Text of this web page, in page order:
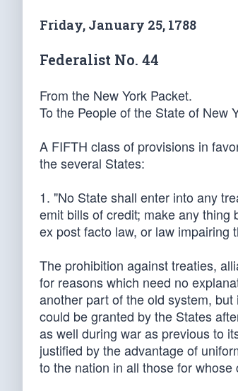
Friday, January 25, 1788
Federalist No. 44
From the New York Packet.
To the People of the State of New
A FIFTH class of provisions in
the several States:
1. "No State shall enter into any
emit bills of credit; make any
ex post facto law, or law impairing
The prohibition against treaties,
for reasons which need no
another part of the old system,
could be granted by the States
as well during war as previous to
justified by the advantage of
to the nation in all those for